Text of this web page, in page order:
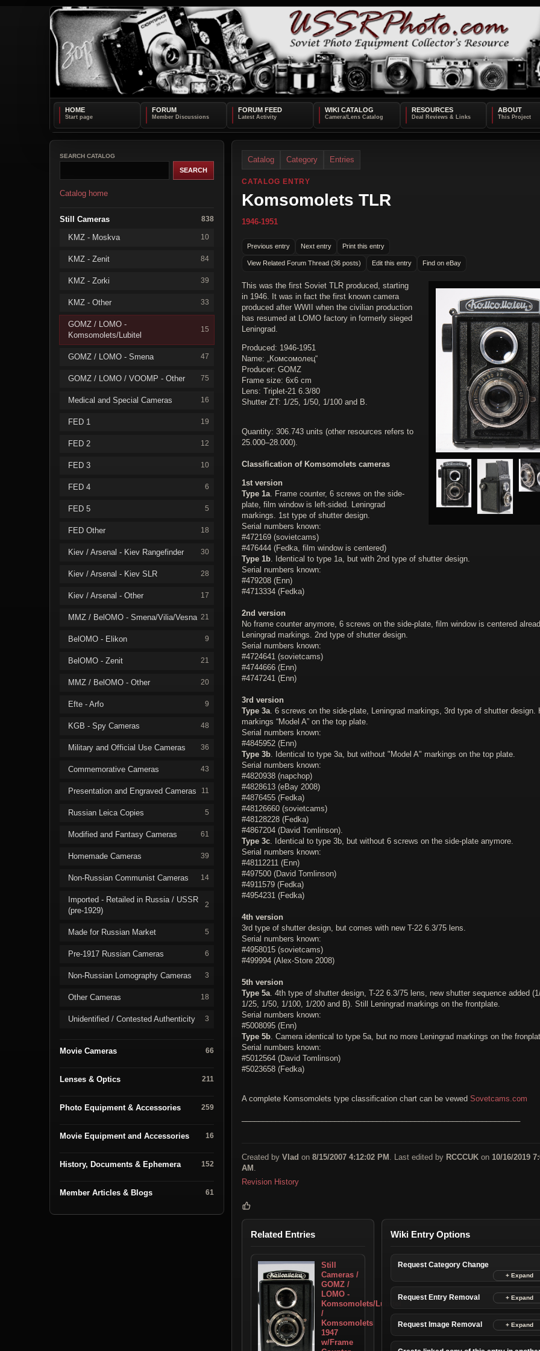
HOME FORUM FORUM FEED WIKI CATALOG RESOURCES ABOUT
SEARCH CATALOG
Catalog home
Still Cameras 838
KMZ - Moskva 10
KMZ - Zenit 84
KMZ - Zorki 39
KMZ - Other 33
GOMZ / LOMO -
Komsomolets/Lubitel
15
GOMZ / LOMO - Smena 47
GOMZ / LOMO / VOOMP - Other 75
Medical and Special Cameras 16
FED 1 19
FED 2 12
FED 3 10
FED 4 6
FED 5 5
FED Other 18
Kiev / Arsenal - Kiev Rangefinder 30
Kiev / Arsenal - Kiev SLR 28
Kiev / Arsenal - Other 17
MMZ / BelOMO - Smena/Vilia/Vesna 21
BelOMO - Elikon 9
BelOMO - Zenit 21
MMZ / BelOMO - Other 20
Efte - Arfo 9
KGB - Spy Cameras 48
Military and Official Use Cameras 36
Commemorative Cameras 43
Presentation and Engraved Cameras 11
Russian Leica Copies 5
Modified and Fantasy Cameras 61
Homemade Cameras 39
Non-Russian Communist Cameras 14
Imported - Retailed in Russia / USSR
(pre-1929)
2
Made for Russian Market 5
Pre-1917 Russian Cameras 6
Non-Russian Lomography Cameras 3
Other Cameras 18
Unidentified / Contested Authenticity 3
Movie Cameras 66
Lenses & Optics 211
Photo Equipment & Accessories 259
Movie Equipment and Accessories 16
History, Documents & Ephemera 152
Member Articles & Blogs 61
Catalog Category Entries
CATALOG ENTRY
Komsomolets TLR
1946-1951
Previous entry Next entry Print this entry
View Related Forum Thread (36 posts) Edit this entry Find on eBay
This was the first Soviet TLR produced, starting
in 1946. It was in fact the first known camera
produced after WWII when the civilian production
has resumed at LOMO factory in formerly sieged
Leningrad.
Produced: 1946-1951
Name: „Комсомолец“
Producer: GOMZ
Frame size: 6x6 cm
Lens: Triplet-21 6.3/80
Shutter ZT: 1/25, 1/50, 1/100 and B.
Quantity: 306.743 units (other resources refers to
25.000–28.000).
Classification of Komsomolets cameras
1st version
Type 1a . Frame counter, 6 screws on the side-
plate, film window is left-sided. Leningrad
markings. 1st type of shutter design.
Serial numbers known:
#472169 (sovietcams)
#476444 (Fedka, film window is centered)
Type 1b . Identical to type 1a, but with 2nd type of shutter design.
Serial numbers known:
#479208 (Enn)
#4713334 (Fedka)
2nd version
No frame counter anymore, 6 screws on the side-plate, film window is centered
Leningrad markings. 2nd type of shutter design.
Serial numbers known:
#4724641 (sovietcams)
#4744666 (Enn)
#4747241 (Enn)
3rd version
Type 3a . 6 screws on the side-plate, Leningrad markings, 3rd type of shutter design.
markings “Model A” on the top plate.
Serial numbers known:
#4845952 (Enn)
Type 3b . Identical to type 3a, but without "Model A" markings on the top plate.
Serial numbers known:
#4820938 (napchop)
#4828613 (eBay 2008)
#4876455 (Fedka)
#48126660 (sovietcams)
#48128228 (Fedka)
#4867204 (David Tomlinson).
Type 3c . Identical to type 3b, but without 6 screws on the side-plate anymore.
Serial numbers known:
#48112211 (Enn)
#497500 (David Tomlinson)
#4911579 (Fedka)
#4954231 (Fedka)
4th version
3rd type of shutter design, but comes with new T-22 6.3/75 lens.
Serial numbers known:
#4958015 (sovietcams)
#499994 (Alex-Store 2008)
5th version
Type 5a . 4th type of shutter design, T-22 6.3/75 lens, new shutter sequence added
1/25, 1/50, 1/100, 1/200 and B). Still Leningrad markings on the frontplate.
Serial numbers known:
#5008095 (Enn)
Type 5b . Camera identical to type 5a, but no more Leningrad markings on the
Serial numbers known:
#5012564 (David Tomlinson)
#5023658 (Fedka)
A complete Komsomolets type classification chart can be vewed Sovetcams.com
Created by Vlad on 8/15/2007 4:12:02 PM . Last edited by RCCCUK on 10/16/2019
AM
Revision History
Related Entries
Still
Cameras /
GOMZ /
LOMO -
Komsomolets/Lubitel
/
Komsomolets
1947
w/Frame
Wiki Entry Options
Request Category Change
Request Entry Removal
Request Image Removal